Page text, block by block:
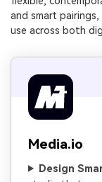
and smart
use across both
Media.io
Design